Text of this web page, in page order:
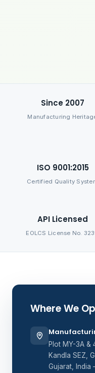
Since 2007
Manufacturing
ISO 9001:2015
Certified Quality
API Licensed
EOLCS License No.
Where We
Plot MY-3A &
Kandla SEZ,
Gujarat,